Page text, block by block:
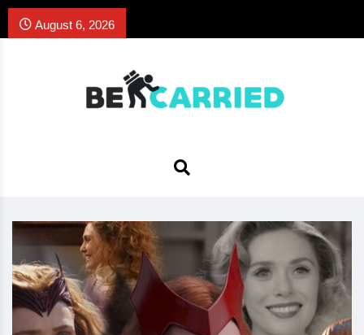
August 6, 2026